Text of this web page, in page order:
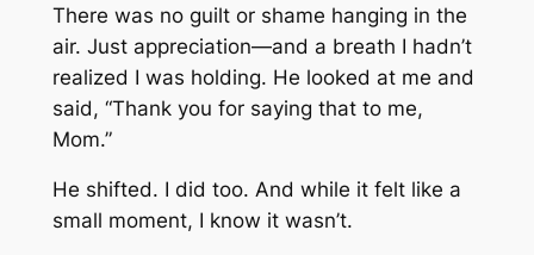
There was no guilt or shame hanging in the
air. Just appreciation—and a breath I hadn’t
realized I was holding. He looked at me and
said, “Thank you for saying that to me,
Mom.”
He shifted. I did too. And while it felt like a
small moment, I know it wasn’t.